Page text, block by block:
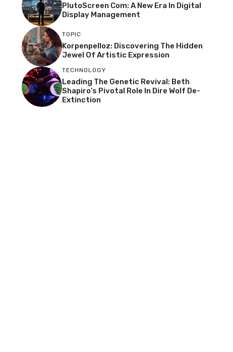
PlutoScreen Com: A New Era In Digital
Display Management
TOPIC
Korpenpelloz: Discovering The Hidden
Jewel Of Artistic Expression
TECHNOLOGY
Leading The Genetic Revival: Beth
Shapiro’s Pivotal Role In Dire Wolf De-
Extinction